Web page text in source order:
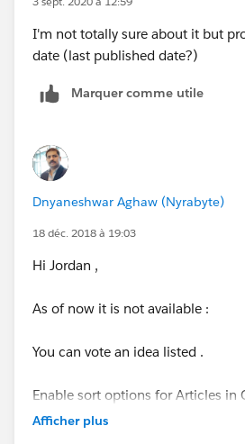
Thanks,
Xander
Cloud) |
I'm not totally sure about it but
date (last published date?)
Marquer comme utile
Dnyaneshwar Aghaw (Nyrabyte)
18 déc. 2018 à 19:03
Hi Jordan ,
As of now it is not available :
You can vote an idea listed .
Enable sort options for Articles in
Afficher plus